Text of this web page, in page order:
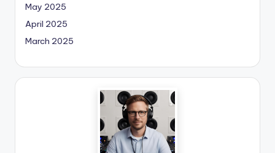
May 2025
April 2025
March 2025